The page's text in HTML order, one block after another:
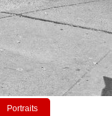
Portraits